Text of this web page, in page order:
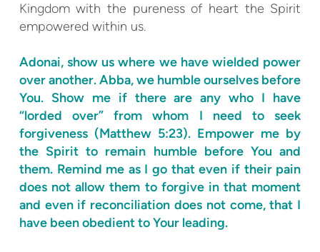
Kingdom with the pureness of heart the Spirit
empowered within us.
Adonai, show us where we have wielded power
over another. Abba, we humble ourselves before
You. Show me if there are any who I have
“lorded over” from whom I need to seek
forgiveness (Matthew 5:23). Empower me by
the Spirit to remain humble before You and
them. Remind me as I go that even if their pain
does not allow them to forgive in that moment
and even if reconciliation does not come, that I
have been obedient to Your leading.